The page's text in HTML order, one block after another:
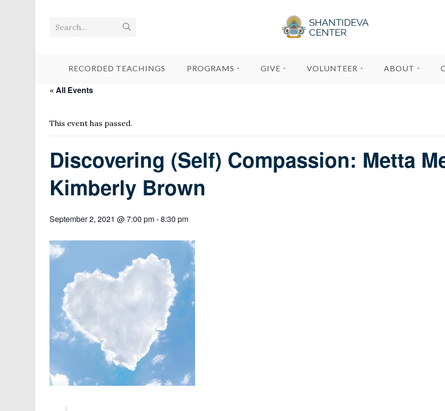
Search...
RECORDED TEACHINGS PROGRAMS GIVE VOLUNTEER ABOUT
« All Events
This event has passed.
Discovering (Self) Compassion: Metta
Kimberly Brown
September 2, 2021 @ 7:00 pm-8:30 pm